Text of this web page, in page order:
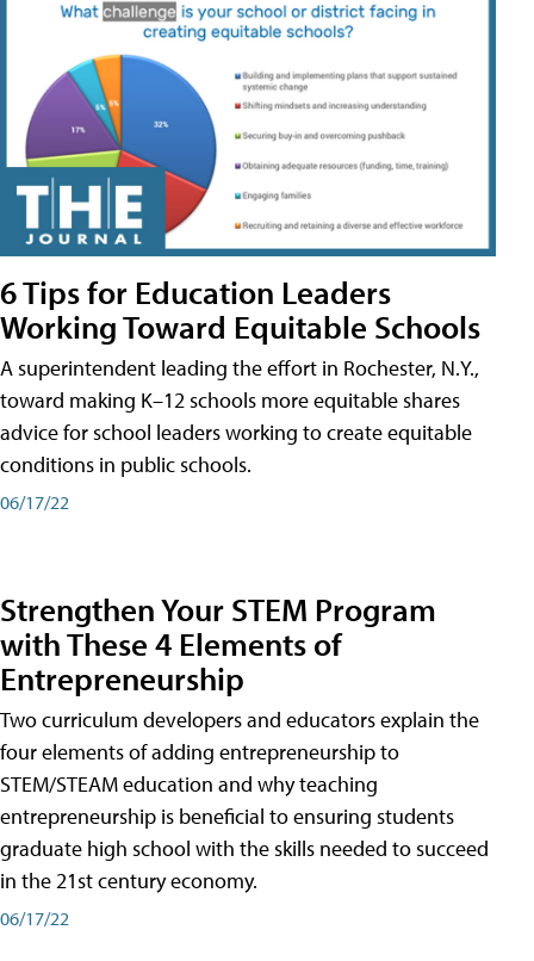
6 Tips for Education Leaders
Working Toward Equitable Schools
A superintendent leading the effort in Rochester, N.Y.,
toward making K–12 schools more equitable shares
advice for school leaders working to create equitable
conditions in public schools.
06/17/22
Strengthen Your STEM Program
with These 4 Elements of
Entrepreneurship
Two curriculum developers and educators explain the
four elements of adding entrepreneurship to
STEM/STEAM education and why teaching
entrepreneurship is beneficial to ensuring students
graduate high school with the skills needed to succeed
in the 21st century economy.
06/17/22